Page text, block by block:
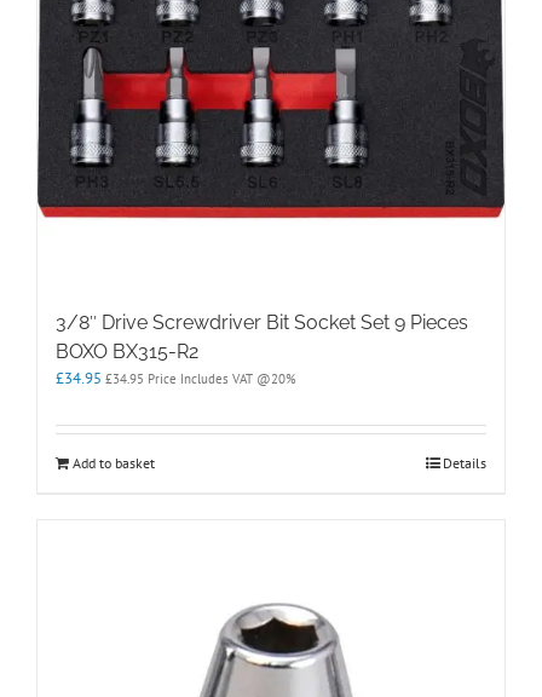
3/8″ Drive Screwdriver Bit Socket Set 9 Pieces
BOXO BX315-R2
£34.95 £34.95 Price Includes VAT @20%
Add to basket Details